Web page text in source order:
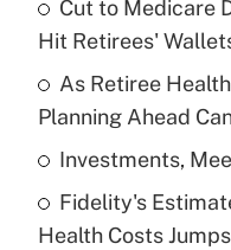
Recently Updated Q&As
What is a high
purposes of an
Cut to Medicare
Hit Retirees'
As Retiree
Planning Ahead
Investments,
Fidelity's
Health Costs